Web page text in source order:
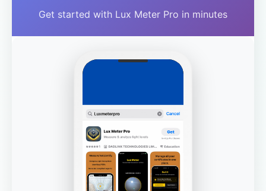
Get started with Lux Meter Pro in minutes